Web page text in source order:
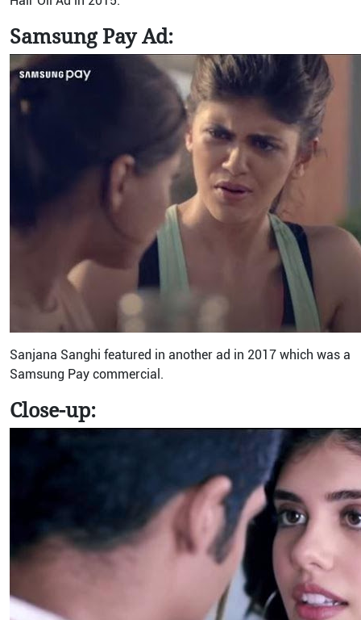
Samsung Pay Ad:
Sanjana Sanghi featured in another ad in 2017 which was a
Samsung Pay commercial.
Close-up: